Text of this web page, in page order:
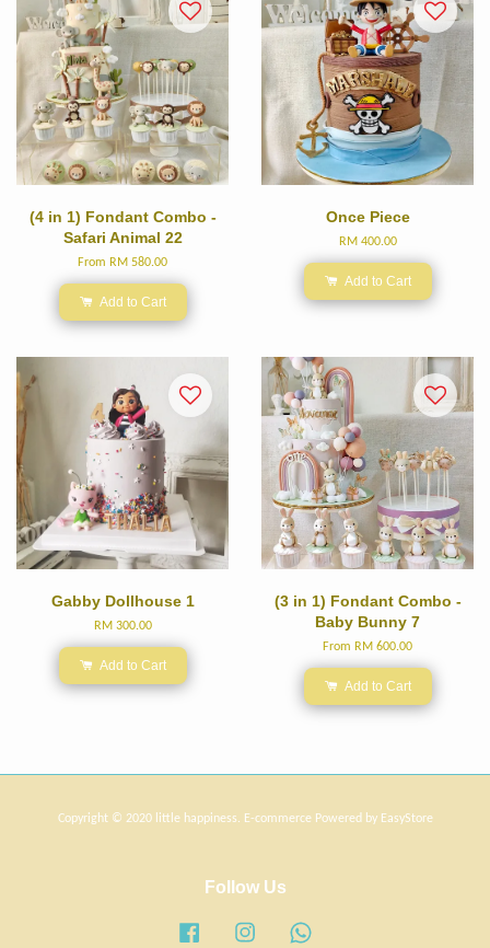
(4 in 1) Fondant Combo -
Safari Animal 22
From RM 580.00
Add to Cart
Once Piece
RM 400.00
Add to Cart
Gabby Dollhouse 1
RM 300.00
Add to Cart
(3 in 1) Fondant Combo -
Baby Bunny 7
From RM 600.00
Add to Cart
Copyright © 2020 little happiness. E-commerce Powered by EasyStore
Follow Us
Facebook Instagram